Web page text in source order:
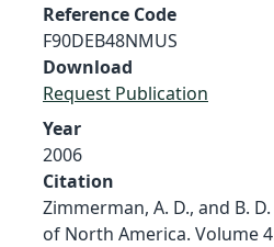
Reference Code
F90DEB48NMUS
Download
Request Publication
Year
2006
Citation
Zimmerman, A. D., and B.
of North America. Volume